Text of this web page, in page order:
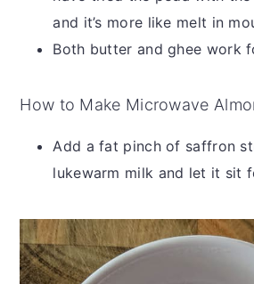
and it’s more like melt in
Both butter and ghee work
How to Make Microwave
Add a fat pinch of saffron
lukewarm milk and let it sit